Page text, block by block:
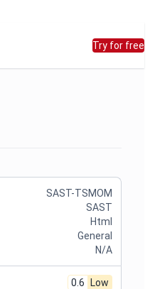
Try for free
SAST-TSMOM
SAST
Html
General
N/A
0.6 Low